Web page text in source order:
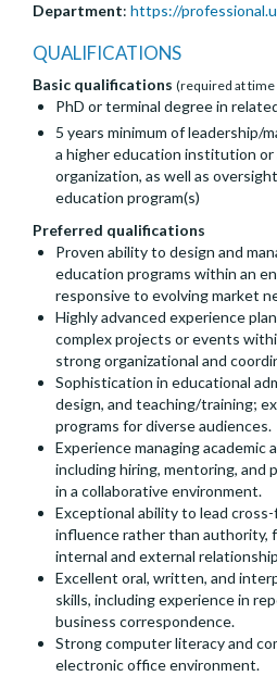
Department: https://
QUALIFICATIONS
Basic qualifications (required at time
PhD or terminal degree in
5 years minimum of leadership/
a higher education institution or
organization, as well as
education program(s)
Preferred qualifications
Proven ability to design and
education programs within an
responsive to evolving market
Highly advanced experience
complex projects or events
strong organizational and
Sophistication in educational
design, and teaching/training;
programs for diverse audiences.
Experience managing academic
including hiring, mentoring, and
in a collaborative environment.
Exceptional ability to lead
influence rather than authority,
internal and external
Excellent oral, written, and
skills, including experience in
business correspondence.
Strong computer literacy and
electronic office environment.